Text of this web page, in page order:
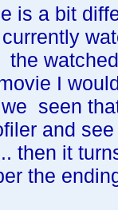
is a bit
the
I
seen
and
then it
the